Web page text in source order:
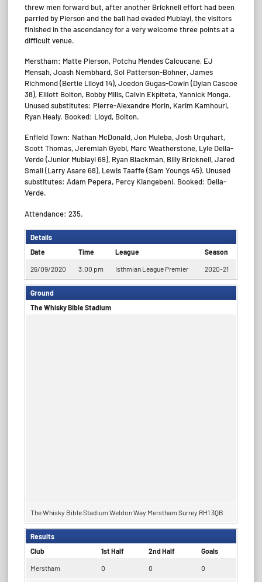
threw men forward but, after another Bricknell effort had been
parried by Pierson and the ball had evaded Mubiayi, the visitors
finished in the ascendancy for a very welcome three points at a
difficult venue.
Merstham: Matte Pierson, Potchu Mendes Calcucane, EJ
Mensah, Joash Nembhard, Sol Patterson-Bohner, James
Richmond (Bertie Llloyd 14), Joedon Gugas-Cowin (Dylan Cascoe
38), Elliott Bolton, Bobby Mills, Calvin Ekpiteta, Yannick Monga.
Unused substitutes: Pierre-Alexandre Morin, Karim Kamhouri,
Ryan Healy. Booked: Lloyd, Bolton.
Enfield Town: Nathan McDonald, Jon Muleba, Josh Urquhart,
Scott Thomas, Jeremiah Gyebi, Marc Weatherstone, Lyle Della-
Verde (Junior Mubiayi 69), Ryan Blackman, Billy Bricknell, Jared
Small (Larry Asare 68), Lewis Taaffe (Sam Youngs 45). Unused
substitutes: Adam Pepera, Percy Kiangebeni. Booked: Della-
Verde.
Attendance: 235.
Details
Date
Time League Season
26/09/2020 3:00 pm Isthmian League Premier 2020-21
Ground
​​The Whisky Bible Stadium
​​The Whisky Bible Stadium Weldon Way Merstham Surrey RH1 3QB
Results
Club
1st Half 2nd Half Goals
Merstham 0 0 0